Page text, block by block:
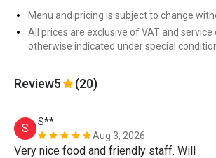
Menu and pricing is subject to change
All prices are exclusive of VAT and service
otherwise indicated under special
Review5 (20)
S
S**
Aug 3, 2026
Very nice food and friendly staff. Will